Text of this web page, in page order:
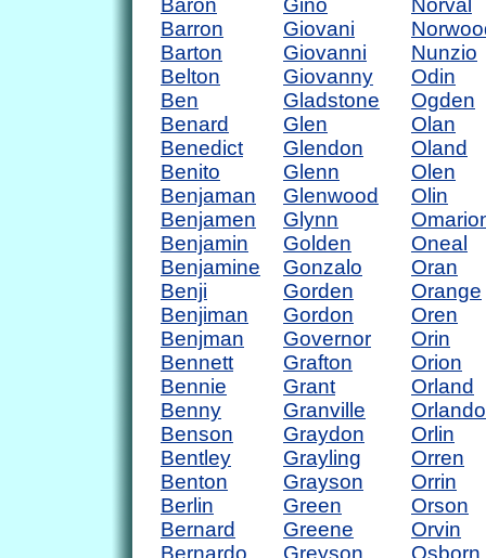
Baron
Barron
Barton
Belton
Ben
Benard
Benedict
Benito
Benjaman
Benjamen
Benjamin
Benjamine
Benji
Benjiman
Benjman
Bennett
Bennie
Benny
Benson
Bentley
Benton
Berlin
Bernard
Bernardo
Gino
Giovani
Giovanni
Giovanny
Gladstone
Glen
Glendon
Glenn
Glenwood
Glynn
Golden
Gonzalo
Gorden
Gordon
Governor
Grafton
Grant
Granville
Graydon
Grayling
Grayson
Green
Greene
Greyson
Norval
Nunzio
Odin
Ogden
Olan
Oland
Olen
Olin
Oneal
Oran
Orange
Oren
Orin
Orion
Orland
Orlando
Orlin
Orren
Orrin
Orson
Orvin
Osborn